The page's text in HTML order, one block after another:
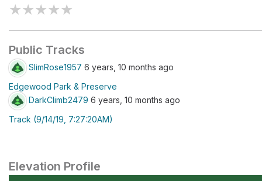
★★★★★
Public Tracks
SlimRose1957 6 years, 10 months ago
Edgewood Park & Preserve
DarkClimb2479 6 years, 10 months ago
Track (9/14/19, 7:27:20AM)
Elevation Profile